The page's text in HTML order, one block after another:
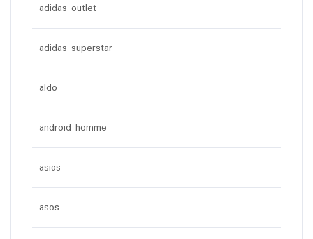
adidas outlet
adidas superstar
aldo
android homme
asics
asos